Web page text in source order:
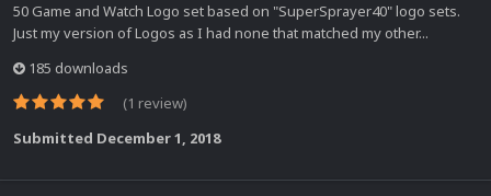
50 Game and Watch Logo set based on "SuperSprayer40" logo sets.
Just my version of Logos as I had none that matched my other...
185 downloads
(1 review)
Submitted December 1, 2018